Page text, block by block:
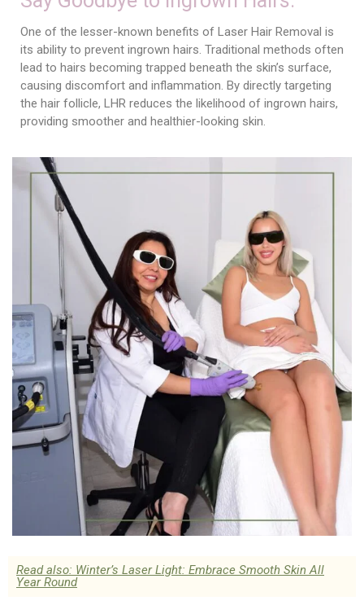
One of the lesser-known benefits of Laser Hair Removal is
its ability to prevent ingrown hairs. Traditional methods often
lead to hairs becoming trapped beneath the skin’s surface,
causing discomfort and inflammation. By directly targeting
the hair follicle, LHR reduces the likelihood of ingrown hairs,
providing smoother and healthier-looking skin.
Read also: Winter’s Laser Light: Embrace Smooth Skin All
Year Round